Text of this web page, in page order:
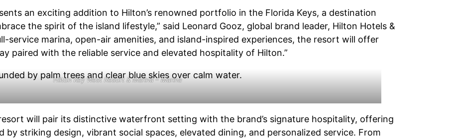
an exciting addition to Hilton’s renowned portfolio in the Florida Keys, a destination
the spirit of the island lifestyle,” said Leonard Gooz, global brand leader, Hilton Hotels &
service marina, open-air amenities, and island-inspired experiences, the resort will offer
paired with the reliable service and elevated hospitality of Hilton.”
Hilton Key West Resort & Marina – Marina
will pair its distinctive waterfront setting with the brand’s signature hospitality, offering
by striking design, vibrant social spaces, elevated dining, and personalized service. From